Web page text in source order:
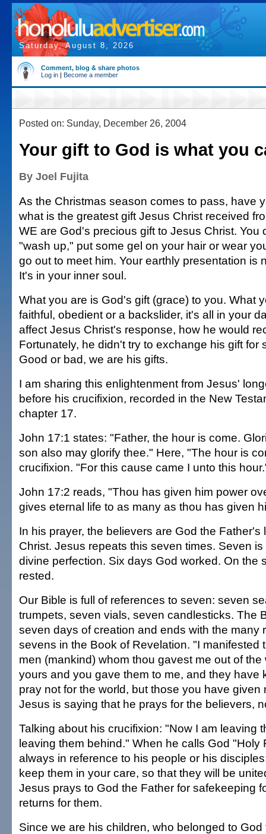
Saturday, August 8, 2026
Comment, blog & share photos
Log in | Become a member
Posted on: Sunday, December 26, 2004
Your gift to God is what you
By Joel Fujita
As the Christmas season comes to pass, have
what is the greatest gift Jesus Christ received
WE are God's precious gift to Jesus Christ. You
"wash up," put some gel on your hair or wear
go out to meet him. Your earthly presentation is
It's in your inner soul.
What you are is God's gift (grace) to you. What
faithful, obedient or a backslider, it's all in your
affect Jesus Christ's response, how he would
Fortunately, he didn't try to exchange his gift for
Good or bad, we are his gifts.
I am sharing this enlightenment from Jesus'
before his crucifixion, recorded in the New
chapter 17.
John 17:1 states: "Father, the hour is come.
son also may glorify thee." Here, "The hour is
crucifixion. "For this cause came I unto this
John 17:2 reads, "Thou has given him power
gives eternal life to as many as thou has given
In his prayer, the believers are God the Father's
Christ. Jesus repeats this seven times. Seven
divine perfection. Six days God worked. On the
rested.
Our Bible is full of references to seven: seven
trumpets, seven vials, seven candlesticks. The
seven days of creation and ends with the many
sevens in the Book of Revelation. "I manifested
men (mankind) whom thou gavest me out of the
yours and you gave them to me, and they have
pray not for the world, but those you have given
Jesus is saying that he prays for the believers,
Talking about his crucifixion: "Now I am leaving
leaving them behind." When he calls God "Holy
always in reference to his people or his
keep them in your care, so that they will be
Jesus prays to God the Father for safekeeping
returns for them.
Since we are his children, who belonged to